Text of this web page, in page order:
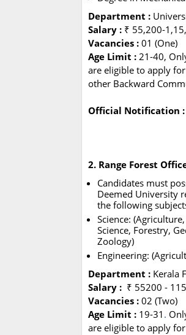
Department :
Salary : ₹ 55,200-
Vacancies : 01 (One)
Age Limit : 21-40,
are eligible to apply
other Backward
Official Notification :
2. Range Forest
Candidates must
Deemed University
the following
Science:
Science, Forestry,
Zoology)
Engineering:
Department : Kerala
Salary : ₹ 55200 -
Vacancies : 02 (Two)
Age Limit : 19-31 .
are eligible to apply